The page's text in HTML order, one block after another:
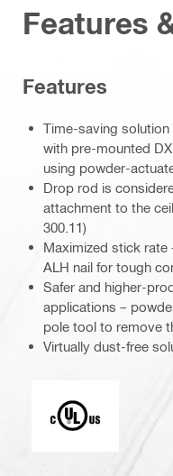
Features
Features
Time-saving
with pre-mounted
using powder-
Drop rod is
attachment to the
300.11)
Maximized stick
ALH nail for tough
Safer and higher-
applications –
pole tool to remove
Virtually dust-free